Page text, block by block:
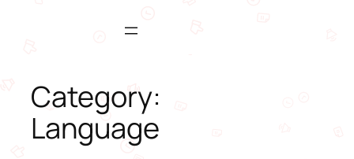
Category:
Language